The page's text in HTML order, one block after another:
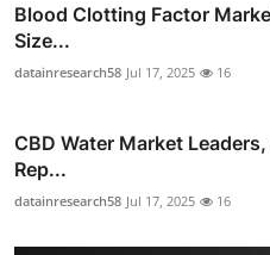
Blood Clotting Factor
Size...
datainresearch58 Jul 17, 2025 16
CBD Water Market
Rep...
datainresearch58 Jul 17, 2025 16